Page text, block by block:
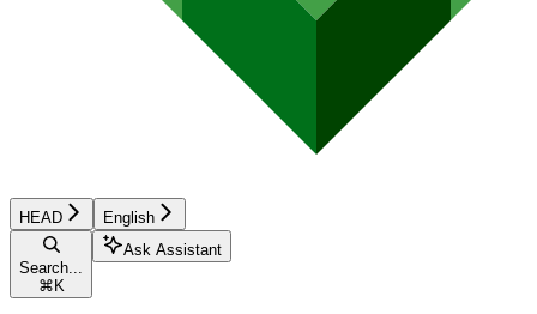
HEAD English
Search...
⌘ K
Ask Assistant